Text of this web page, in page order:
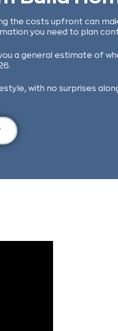
the costs upfront can
you need to plan
a general estimate of
with no surprises